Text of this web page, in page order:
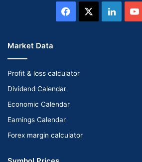
Facebook
Market Data
Profit & loss calculator
Dividend Calendar
Economic Calendar
Earnings Calendar
Forex margin calculator